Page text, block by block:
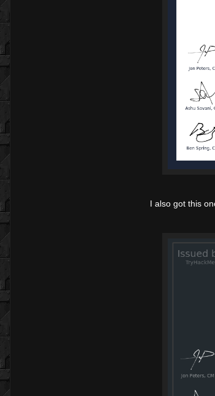
I also got this